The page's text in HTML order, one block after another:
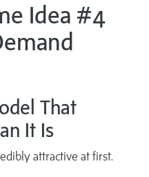
Idea #4
That
It Is
attractive at first.